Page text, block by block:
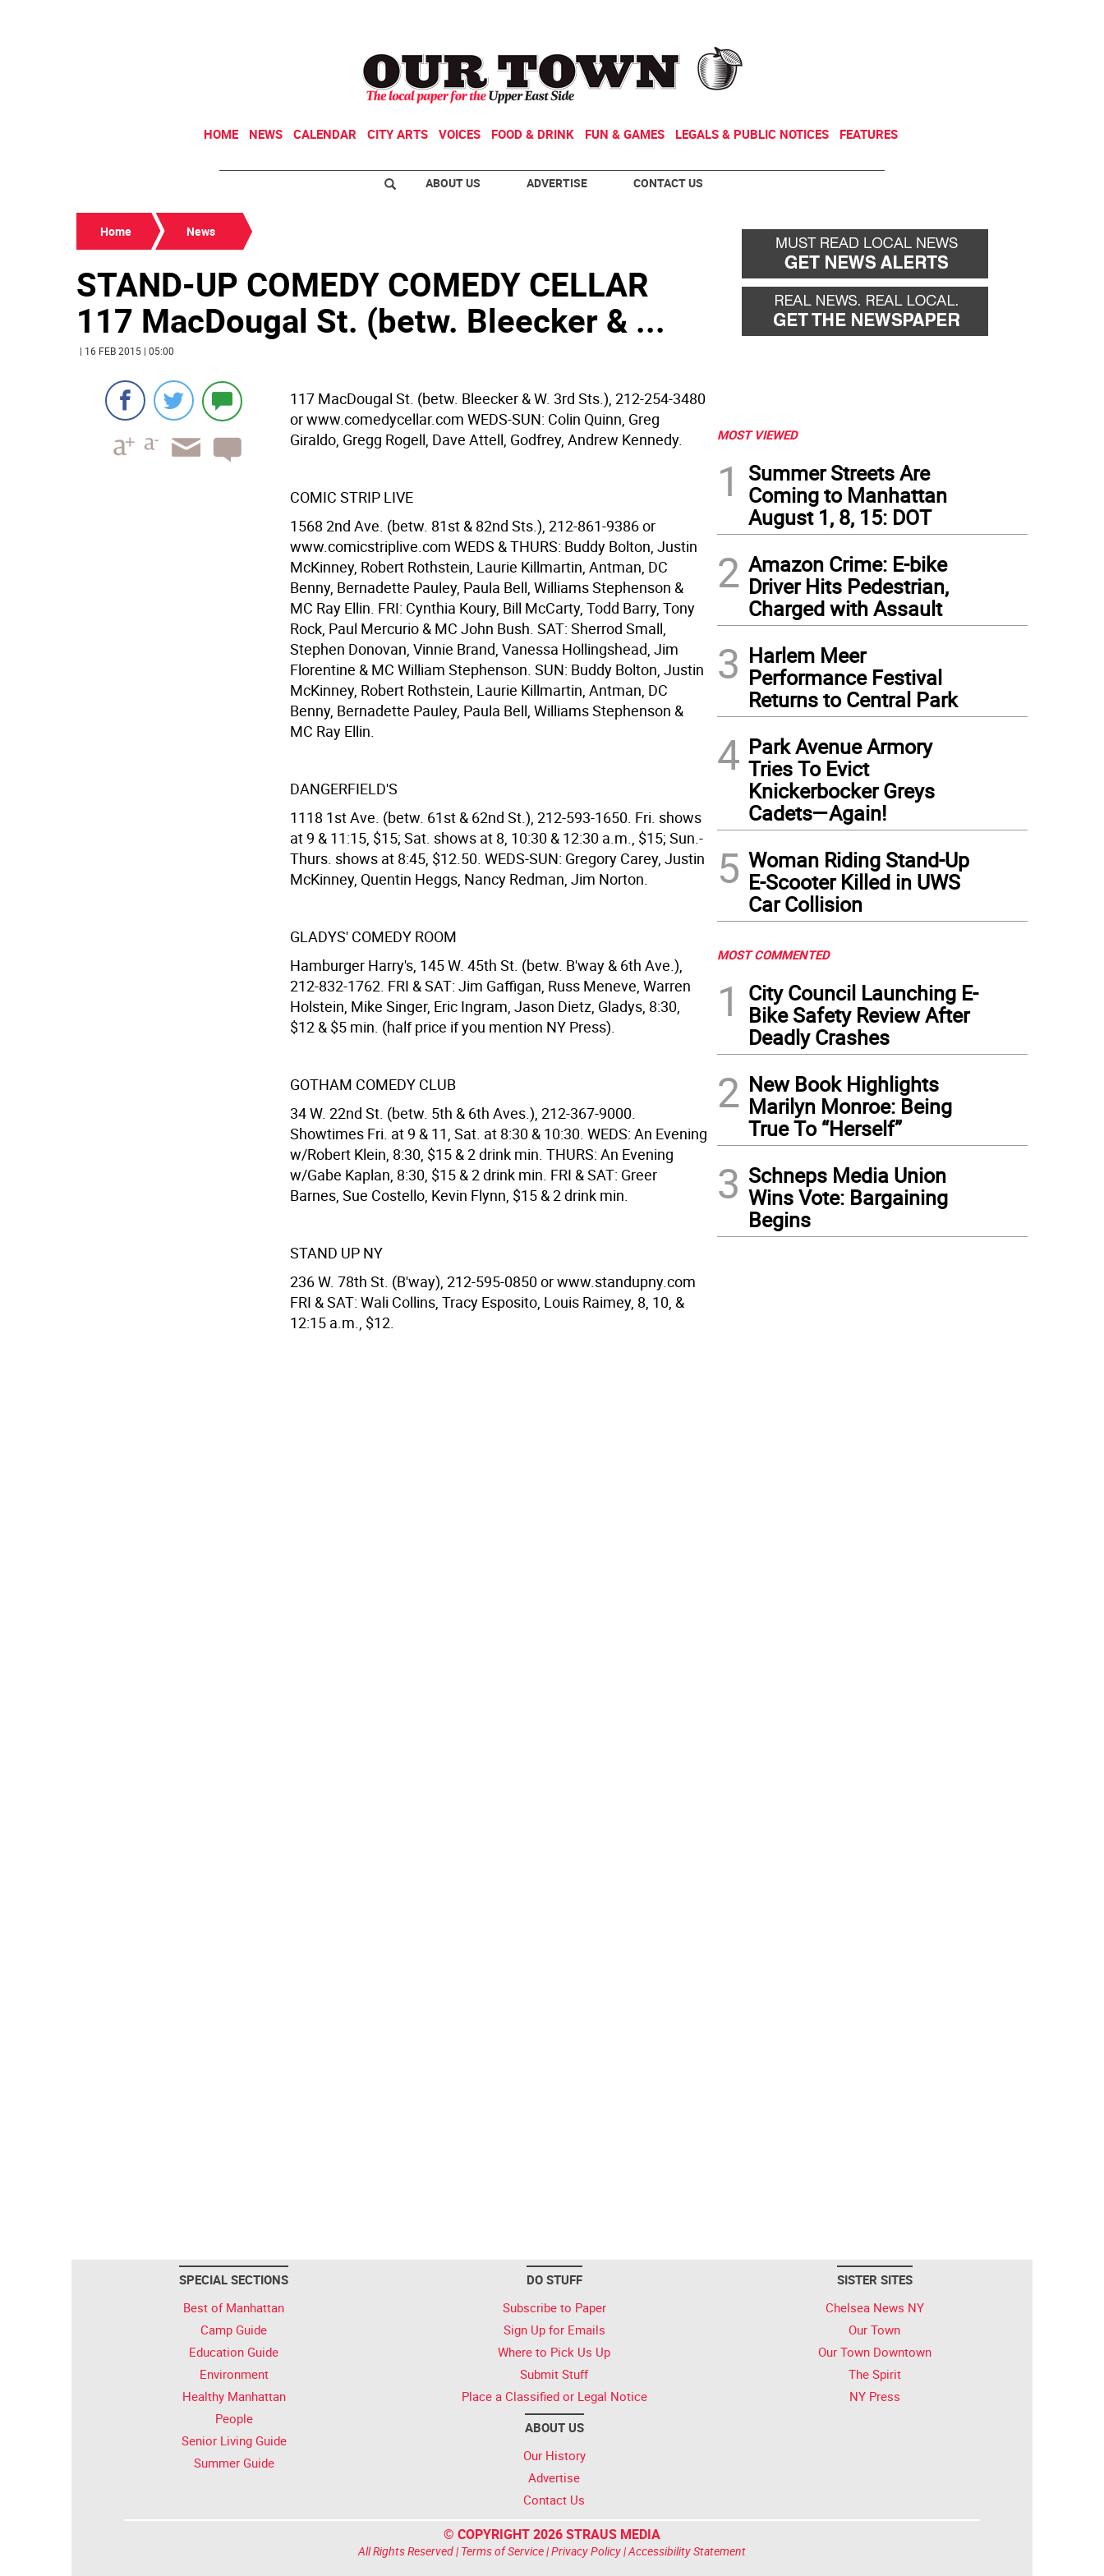
HOME NEWS CALENDAR CITY ARTS VOICES FOOD & DRINK FUN & GAMES LEGALS & PUBLIC NOTICES FEATURES
ABOUT US ADVERTISE CONTACT US
Home News
STAND-UP COMEDY COMEDY CELLAR
117 MacDougal St. (betw. Bleecker & ...
| 16 FEB 2015 | 05:00
117 MacDougal St. (betw. Bleecker & W. 3rd Sts.), 212-254-3480
or www.comedycellar.com WEDS-SUN: Colin Quinn, Greg
Giraldo, Gregg Rogell, Dave Attell, Godfrey, Andrew Kennedy.
COMIC STRIP LIVE
1568 2nd Ave. (betw. 81st & 82nd Sts.), 212-861-9386 or
www.comicstriplive.com WEDS & THURS: Buddy Bolton, Justin
McKinney, Robert Rothstein, Laurie Killmartin, Antman, DC
Benny, Bernadette Pauley, Paula Bell, Williams Stephenson &
MC Ray Ellin. FRI: Cynthia Koury, Bill McCarty, Todd Barry, Tony
Rock, Paul Mercurio & MC John Bush. SAT: Sherrod Small,
Stephen Donovan, Vinnie Brand, Vanessa Hollingshead, Jim
Florentine & MC William Stephenson. SUN: Buddy Bolton, Justin
McKinney, Robert Rothstein, Laurie Killmartin, Antman, DC
Benny, Bernadette Pauley, Paula Bell, Williams Stephenson &
MC Ray Ellin.
DANGERFIELD'S
1118 1st Ave. (betw. 61st & 62nd St.), 212-593-1650. Fri. shows
at 9 & 11:15, $15; Sat. shows at 8, 10:30 & 12:30 a.m., $15; Sun.-
Thurs. shows at 8:45, $12.50. WEDS-SUN: Gregory Carey, Justin
McKinney, Quentin Heggs, Nancy Redman, Jim Norton.
GLADYS' COMEDY ROOM
Hamburger Harry's, 145 W. 45th St. (betw. B'way & 6th Ave.),
212-832-1762. FRI & SAT: Jim Gaffigan, Russ Meneve, Warren
Holstein, Mike Singer, Eric Ingram, Jason Dietz, Gladys, 8:30,
$12 & $5 min. (half price if you mention NY Press).
GOTHAM COMEDY CLUB
34 W. 22nd St. (betw. 5th & 6th Aves.), 212-367-9000.
Showtimes Fri. at 9 & 11, Sat. at 8:30 & 10:30. WEDS: An Evening
w/Robert Klein, 8:30, $15 & 2 drink min. THURS: An Evening
w/Gabe Kaplan, 8:30, $15 & 2 drink min. FRI & SAT: Greer
Barnes, Sue Costello, Kevin Flynn, $15 & 2 drink min.
STAND UP NY
236 W. 78th St. (B'way), 212-595-0850 or www.standupny.com
FRI & SAT: Wali Collins, Tracy Esposito, Louis Raimey, 8, 10, &
12:15 a.m., $12.
MOST VIEWED
1
Summer Streets Are
Coming to Manhattan
August 1, 8, 15: DOT
2 Amazon Crime: E-bike
Driver Hits Pedestrian,
Charged with Assault
3 Harlem Meer
Performance Festival
Returns to Central Park
4 Park Avenue Armory
Tries To Evict
Knickerbocker Greys
Cadets—Again!
5 Woman Riding Stand-Up
E-Scooter Killed in UWS
Car Collision
MOST COMMENTED
1
City Council Launching E-
Bike Safety Review After
Deadly Crashes
2 New Book Highlights
Marilyn Monroe: Being
True To “Herself”
3 Schneps Media Union
Wins Vote: Bargaining
Begins
SPECIAL SECTIONS
Best of Manhattan
Camp Guide
Education Guide
Environment
Healthy Manhattan
People
Senior Living Guide
Summer Guide
DO STUFF
Subscribe to Paper
Sign Up for Emails
Where to Pick Us Up
Submit Stuff
Place a Classified or Legal Notice
ABOUT US
Our History
Advertise
Contact Us
SISTER SITES
Chelsea News NY
Our Town
Our Town Downtown
The Spirit
NY Press
© COPYRIGHT 2026 STRAUS MEDIA
All Rights Reserved | Terms of Service|Privacy Policy|Accessibility Statement